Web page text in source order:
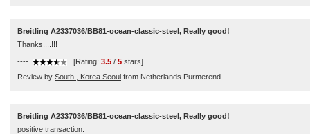
Breitling A2337036/BB81-ocean-classic-steel, Really good!
Thanks....!!!
---- [Rating: 3.5 / 5 stars]
Review by South , Korea Seoul from Netherlands Purmerend
Breitling A2337036/BB81-ocean-classic-steel, Really good!
positive transaction.